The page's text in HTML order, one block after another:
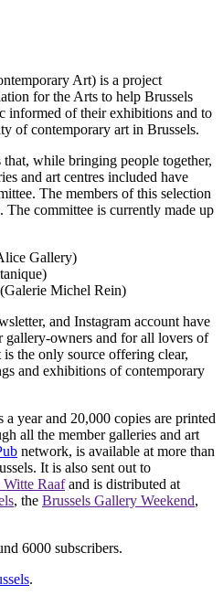
Art) is a project
for the Arts to help Brussels
informed of their exhibitions and to
of contemporary art in Brussels.
while bringing people together,
and art centres included have
The members of this selection
The committee is currently made up
Gallery)
(Galerie Michel Rein)
and Instagram account have
gallery-owners and for all lovers of
the only source offering clear,
and exhibitions of contemporary
year and 20,000 copies are printed
all the member galleries and art
network, is available at more than
It is also sent out to
Witte Raafand is distributed at
, the Brussels Gallery Weekend,
6000 subscribers.
.